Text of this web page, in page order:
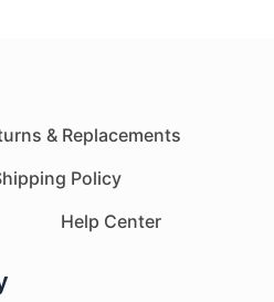
& Replacements
Policy
Help Center